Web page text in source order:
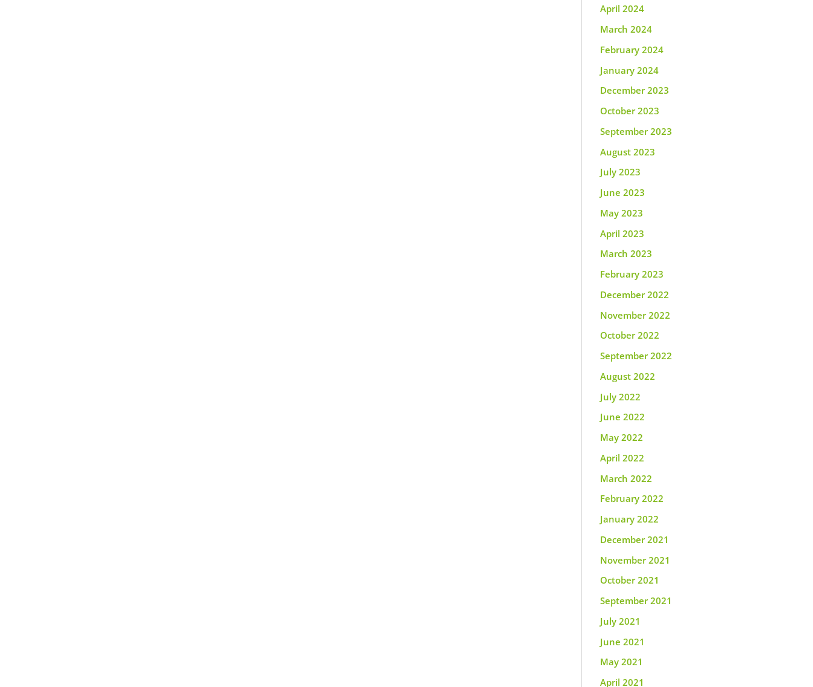
April 2024
March 2024
February 2024
January 2024
December 2023
October 2023
September 2023
August 2023
July 2023
June 2023
May 2023
April 2023
March 2023
February 2023
December 2022
November 2022
October 2022
September 2022
August 2022
July 2022
June 2022
May 2022
April 2022
March 2022
February 2022
January 2022
December 2021
November 2021
October 2021
September 2021
July 2021
June 2021
May 2021
April 2021